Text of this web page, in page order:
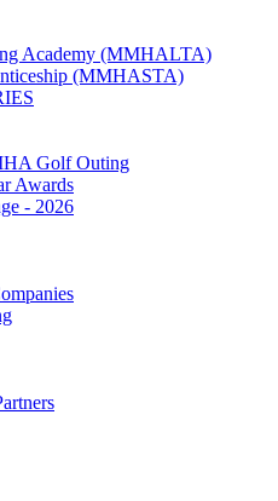
Academy (MMHALTA)
(MMHASTA)
Golf Outing
Awards
- 2026